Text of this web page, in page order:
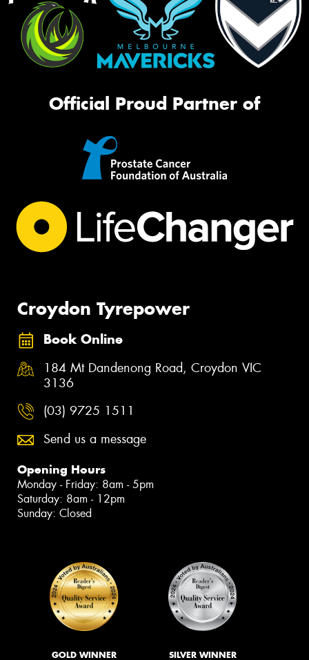
Official Proud Partner of
Croydon Tyrepower
Book Online
184 Mt Dandenong Road, Croydon VIC
3136
(03) 9725 1511
Send us a message
Opening Hours
Monday - Friday: 8am - 5pm
Saturday: 8am - 12pm
Sunday: Closed
GOLD WINNER SILVER WINNER